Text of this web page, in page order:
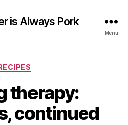
is Always Pork
Menu
Categories
therapy:
continued